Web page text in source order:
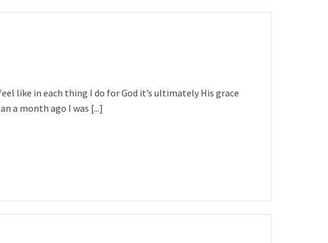
like in each thing I do for God it’s ultimately His grace
a month ago I was [...]